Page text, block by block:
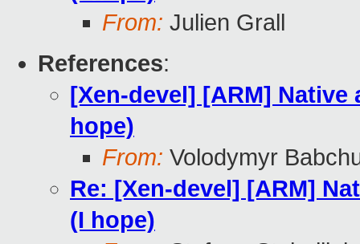
From: Julien Grall
References:
[Xen-devel] [ARM]
hope)
From: Volodymyr
Re: [Xen-devel] [ARM]
(I hope)